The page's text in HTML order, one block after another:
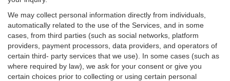
We may collect personal information directly from individuals,
automatically related to the use of the Services, and in some
cases, from third parties (such as social networks, platform
providers, payment processors, data providers, and operators of
certain third- party services that we use). In some cases (such as
where required by law), we ask for your consent or give you
certain choices prior to collecting or using certain personal